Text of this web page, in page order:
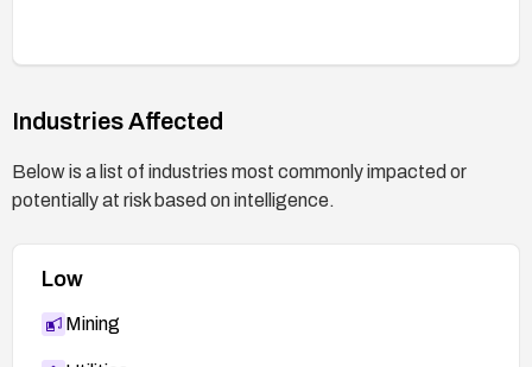
filesystem permissions to prevent execution.
prevent scripts from being executed from the
upload location.
Industries Affected
Below is a list of industries most commonly impacted or
potentially at risk based on intelligence.
Low
Mining